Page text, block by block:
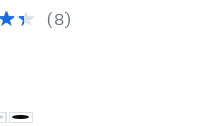
$64.00
( 8)